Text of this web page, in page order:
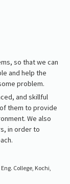
so that we can
and help the
problem.
and skillful
them to provide
We also
in order to
College, Kochi,